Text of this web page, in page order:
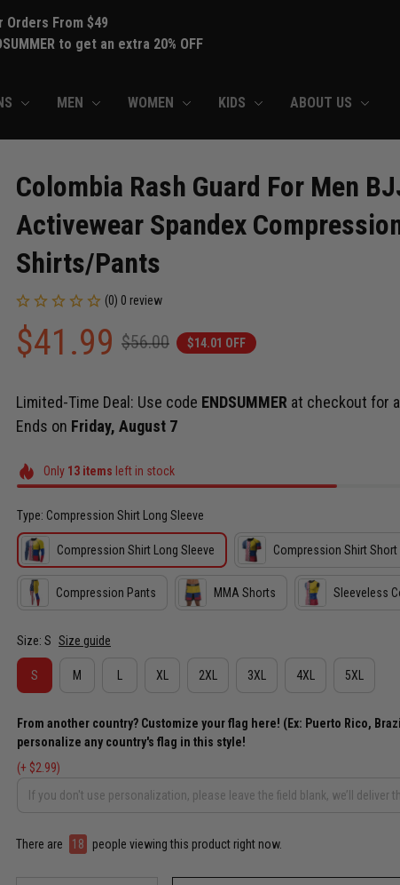
Orders From $49
to get an extra 20% OFF
MEN WOMEN KIDS ABOUT US
Colombia Rash Guard For Men
Activewear Spandex
Shirts/Pants
(0) 0 review
$41.99 $56.00 $14.01 OFF
Limited-Time Deal: Use code ENDSUMMER at checkout for
Ends on Friday, August 7
Only 13items left in stock
Type: Compression Shirt Long Sleeve
Compression Shirt Long Sleeve Compression Shirt Short
Compression Pants MMA Shorts Sleeveless
Size: S Size guide
S M XL 2XL 3XL 4XL 5XL
From another country? Customize your flag here! (Ex: Puerto Rico,
personalize any country's flag in this style!
(+ $2.99)
There are 20 people viewing this product right now.